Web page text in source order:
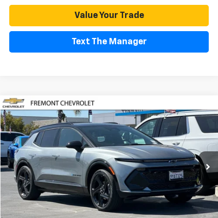
Value Your Trade
Text The Manager
Used 2026Chevrolet Equinox EVRS
Special Offer
Price Drop
VIN:3GN7DSRP1TS124572Stock:CR199139Model: 1MM48
Eligible Courtesy Vehicle Retail Stock 2,856 mi Ext. Int.
BUY FINANCE
$39,480
FREMONT SALE PRICE
Less
Compare Vehicle